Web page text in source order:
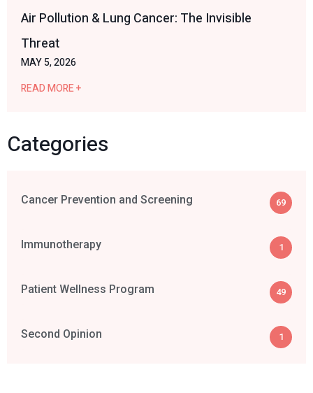
Air Pollution & Lung Cancer: The Invisible
Threat
MAY 5, 2026
READ MORE +
Categories
Cancer Prevention and Screening 69
Immunotherapy 1
Patient Wellness Program 49
Second Opinion 1